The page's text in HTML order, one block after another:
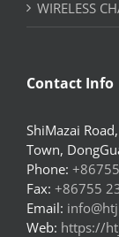
WIRELESS
Contact Info
ShiMazai
Town,
Phone:
Fax: +86755
Email:
Web: https://